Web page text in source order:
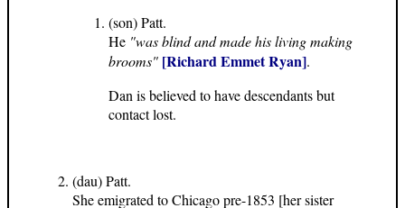
(son) Patt.
He "was blind and made his living making
brooms" [Richard Emmet Ryan].
Dan is believed to have descendants but
contact lost.
(dau) Patt.
She emigrated to Chicago pre-1853 [her sister